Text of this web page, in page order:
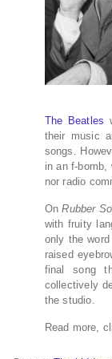
The Beatles
their music
songs.
in an f-bomb,
nor radio
OnRubber
with fruity
only the
raised
final song
collectively
the studio.
Read more,